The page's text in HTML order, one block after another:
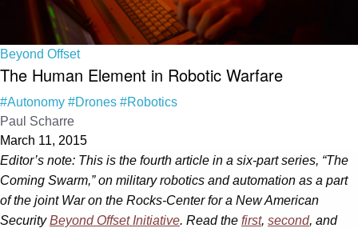
Beyond Offset
The Human Element in Robotic Warfare
#Autonomy #Drones #Robotics
Paul Scharre
March 11, 2015
Editor’s note: This is the fourth article in a six-part series, “The
Coming Swarm,” on military robotics and automation as a part
of the joint War on the Rocks-Center for a New American
SecurityBeyond Offset Initiative. Read the first, second, and